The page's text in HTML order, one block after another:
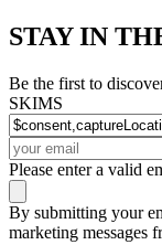
STAY IN
Be the first to
SKIMS
Please enter a valid
By submitting your
marketing messages